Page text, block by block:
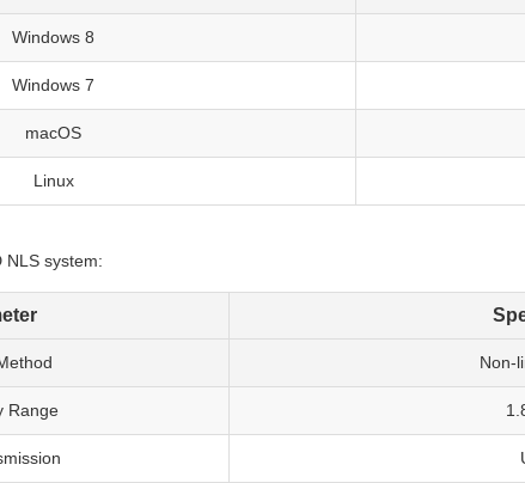
Windows 8
Windows 7
macOS
Linux
NLS system:
Non-
Range